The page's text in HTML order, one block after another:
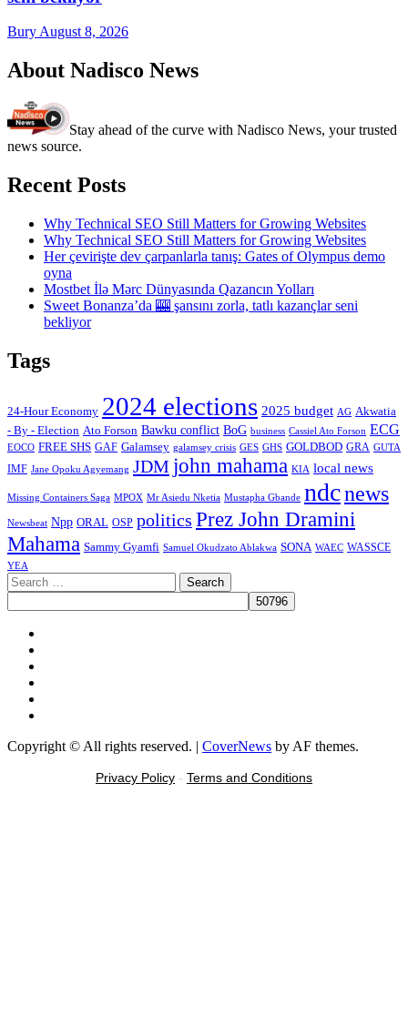
Bury August 8, 2026
About Nadisco News
Stay ahead of the curve with Nadisco News, your trusted
news source.
Recent Posts
Why Technical SEO Still Matters for Growing Websites
Why Technical SEO Still Matters for Growing Websites
Her çevirişte dev çarpanlarla tanış: Gates of Olympus demo
oyna
Mostbet İlə Mərc Dünyasında Qazancın Yolları
Sweet Bonanza’da 🎰 şansını zorla, tatlı kazançlar seni
bekliyor
Tags
24-Hour Economy 2024 elections 2025 budget AG Akwatia
- By - Election Ato Forson Bawku conflict BoG business Cassiel Ato Forson ECG
EOCO FREE SHS GAF Galamsey galamsey crisis GES GHS GOLDBOD GRA GUTA
IMF Jane Opoku Agyemang JDM john mahama KIA local news
Missing Containers Saga MPOX Mr Asiedu Nketia Mustapha Gbande ndcnews
Newsbeat Npp ORAL OSP politics Prez John Dramini
Mahama Sammy Gyamfi Samuel Okudzato Ablakwa SONA WAEC WASSCE
YEA
Search
for:
Copyright © All rights reserved. | CoverNews by AF themes.
Privacy Policy - Terms and Conditions